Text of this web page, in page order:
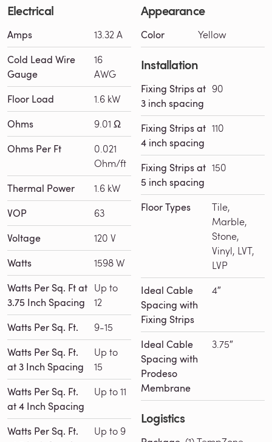
Electrical
Amps 13.32 A
Cold Lead Wire
Gauge
16
AWG
Floor Load 1.6 kW
Ohms 9.01 Ω
Ohms Per Ft
0.021
Ohm/ft
Thermal Power 1.6 kW
VOP 63
Voltage 120 V
Watts 1598 W
Watts Per Sq. Ft at
3.75 Inch Spacing
Up to
12
Watts Per Sq. Ft. 9-15
Watts Per Sq. Ft.
at 3 Inch Spacing
Up to
15
Watts Per Sq. Ft.
at 4 Inch Spacing
Up to 11
Watts Per Sq. Ft.
Up to 9
Appearance
Color Yellow
Installation
Fixing Strips at
3 inch spacing
90
Fixing Strips at
4 inch spacing
110
Fixing Strips at
5 inch spacing
150
Floor Types
Tile,
Marble,
Stone,
Vinyl, LVT,
LVP
Ideal Cable
Spacing with
Fixing Strips
4″
Ideal Cable
Spacing with
Prodeso
Membrane
3.75″
Logistics